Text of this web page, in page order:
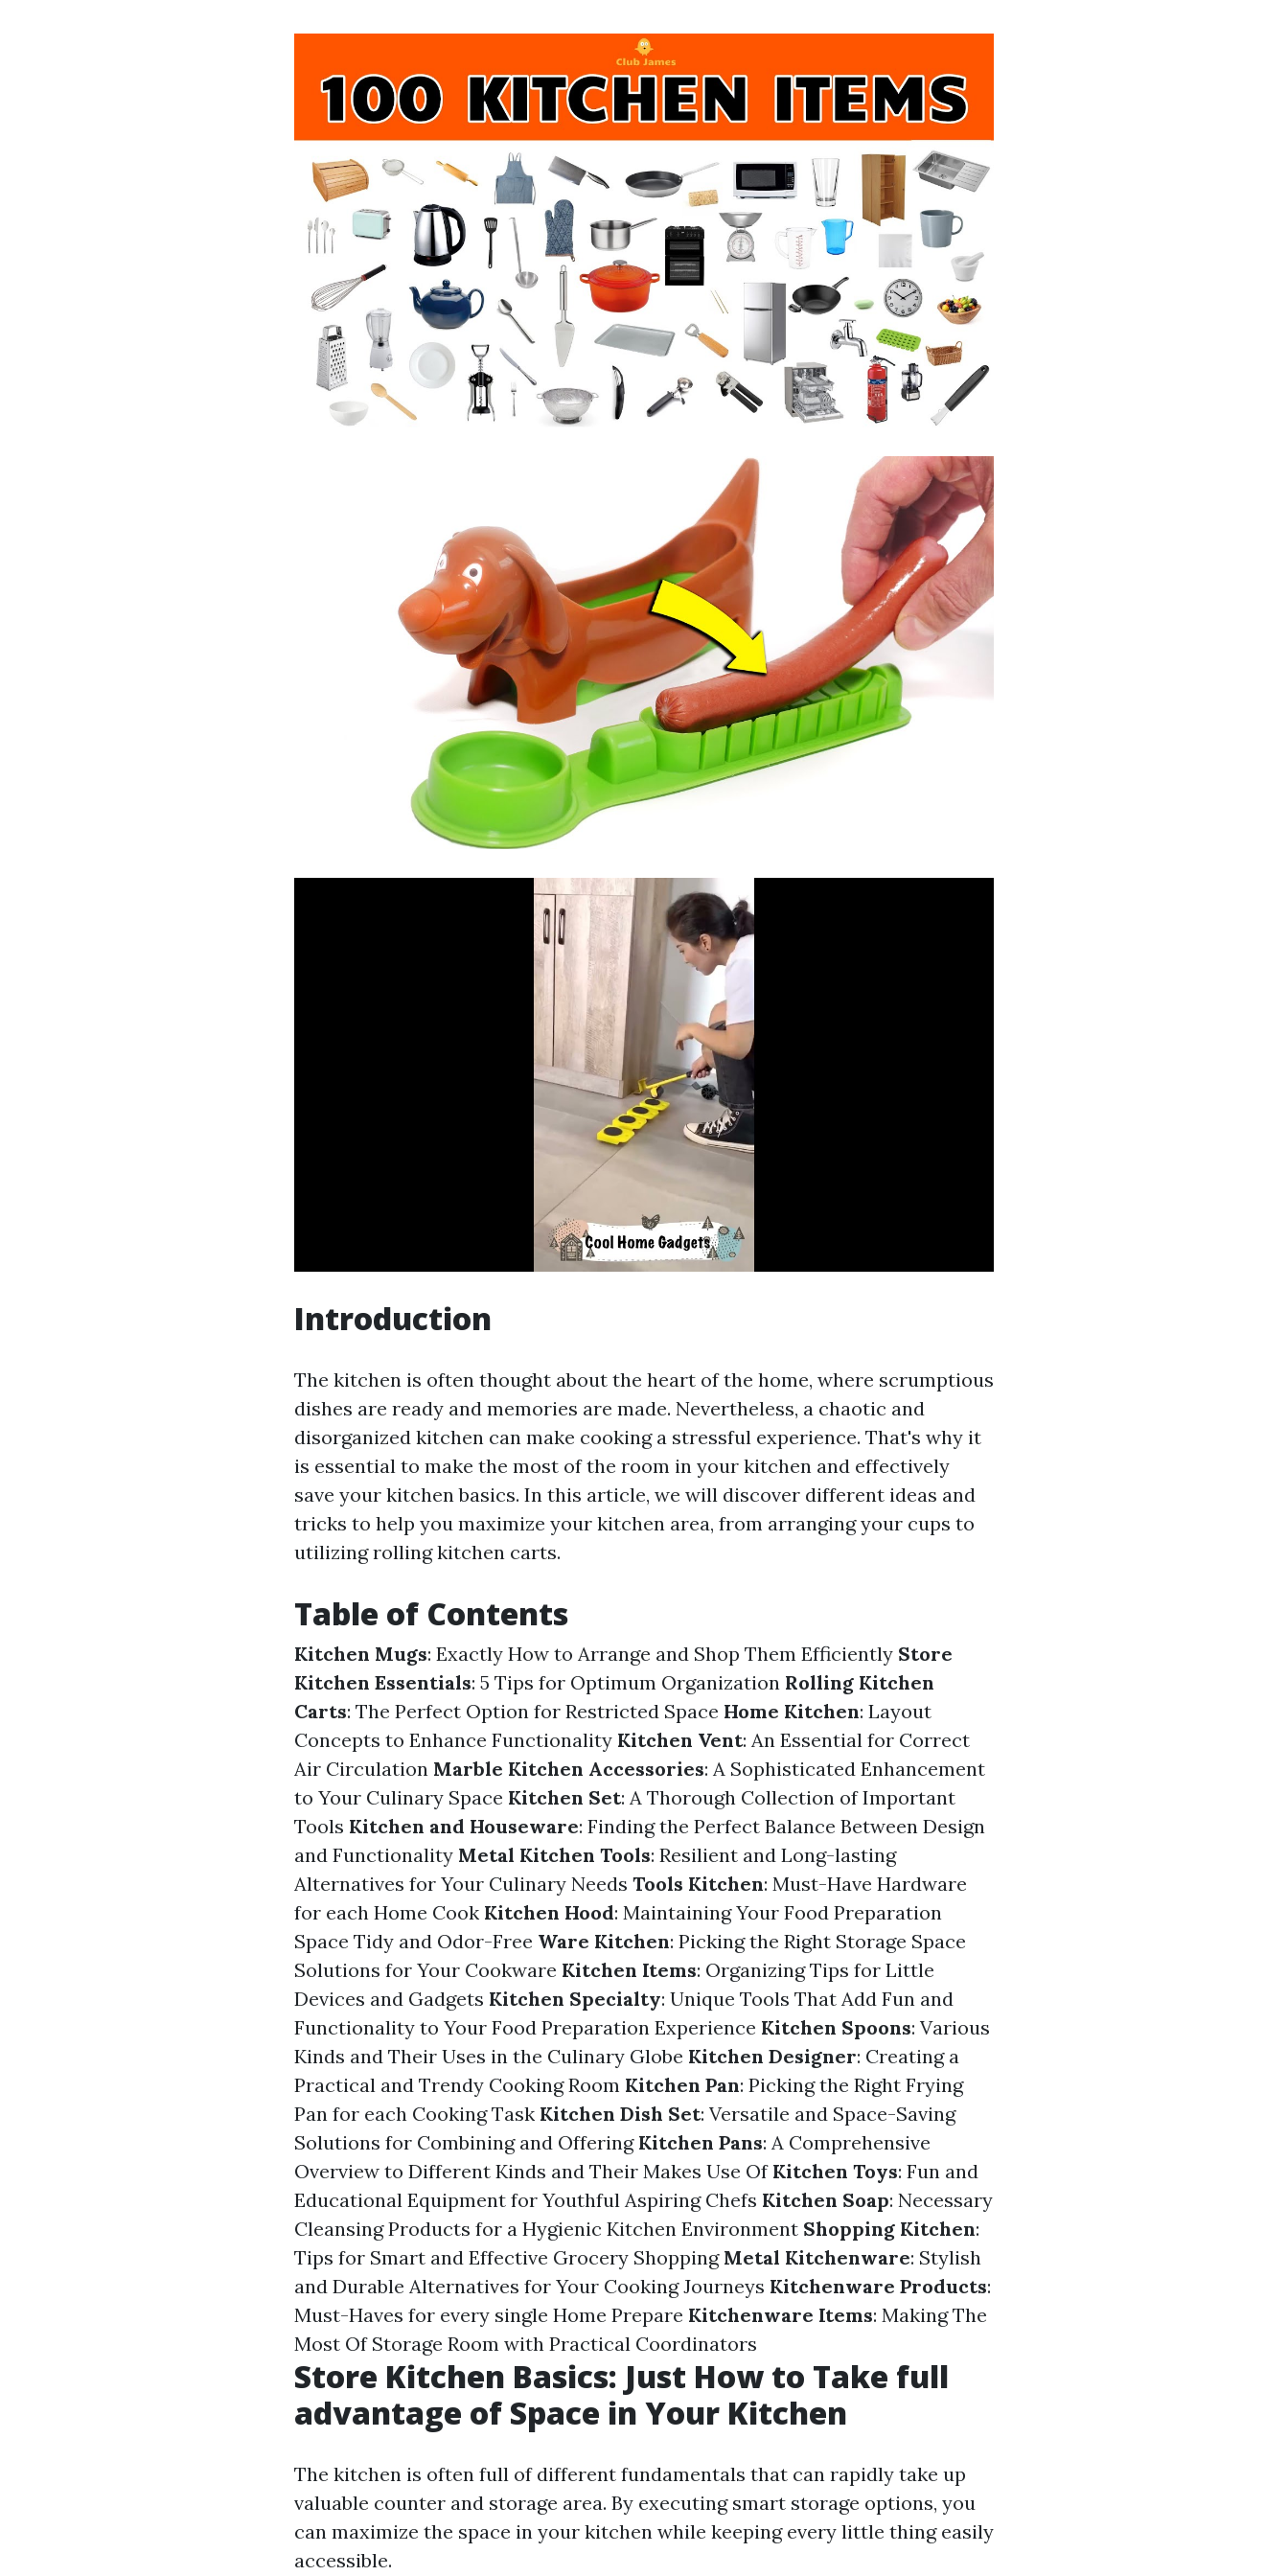
Introduction
The kitchen is often thought about the heart of the home, where scrumptious
dishes are ready and memories are made. Nevertheless, a chaotic and
disorganized kitchen can make cooking a stressful experience. That's why it
is essential to make the most of the room in your kitchen and effectively
save your kitchen basics. In this article, we will discover different ideas and
tricks to help you maximize your kitchen area, from arranging your cups to
utilizing rolling kitchen carts.
Table of Contents
Kitchen Mugs: Exactly How to Arrange and Shop Them Efficiently Store
Kitchen Essentials: 5 Tips for Optimum Organization Rolling Kitchen
Carts: The Perfect Option for Restricted Space Home Kitchen: Layout
Concepts to Enhance Functionality Kitchen Vent: An Essential for Correct
Air Circulation Marble Kitchen Accessories: A Sophisticated Enhancement
to Your Culinary Space Kitchen Set: A Thorough Collection of Important
Tools Kitchen and Houseware: Finding the Perfect Balance Between Design
and Functionality Metal Kitchen Tools: Resilient and Long-lasting
Alternatives for Your Culinary Needs Tools Kitchen: Must-Have Hardware
for each Home Cook Kitchen Hood: Maintaining Your Food Preparation
Space Tidy and Odor-Free Ware Kitchen: Picking the Right Storage Space
Solutions for Your Cookware Kitchen Items: Organizing Tips for Little
Devices and Gadgets Kitchen Specialty: Unique Tools That Add Fun and
Functionality to Your Food Preparation Experience Kitchen Spoons: Various
Kinds and Their Uses in the Culinary Globe Kitchen Designer: Creating a
Practical and Trendy Cooking Room Kitchen Pan: Picking the Right Frying
Pan for each Cooking Task Kitchen Dish Set: Versatile and Space-Saving
Solutions for Combining and Offering Kitchen Pans: A Comprehensive
Overview to Different Kinds and Their Makes Use Of Kitchen Toys: Fun and
Educational Equipment for Youthful Aspiring Chefs Kitchen Soap: Necessary
Cleansing Products for a Hygienic Kitchen Environment Shopping Kitchen:
Tips for Smart and Effective Grocery Shopping Metal Kitchenware: Stylish
and Durable Alternatives for Your Cooking Journeys Kitchenware Products:
Must-Haves for every single Home Prepare Kitchenware Items: Making The
Most Of Storage Room with Practical Coordinators
Store Kitchen Basics: Just How to Take full
advantage of Space in Your Kitchen
The kitchen is often full of different fundamentals that can rapidly take up
valuable counter and storage area. By executing smart storage options, you
can maximize the space in your kitchen while keeping every little thing easily
accessible.